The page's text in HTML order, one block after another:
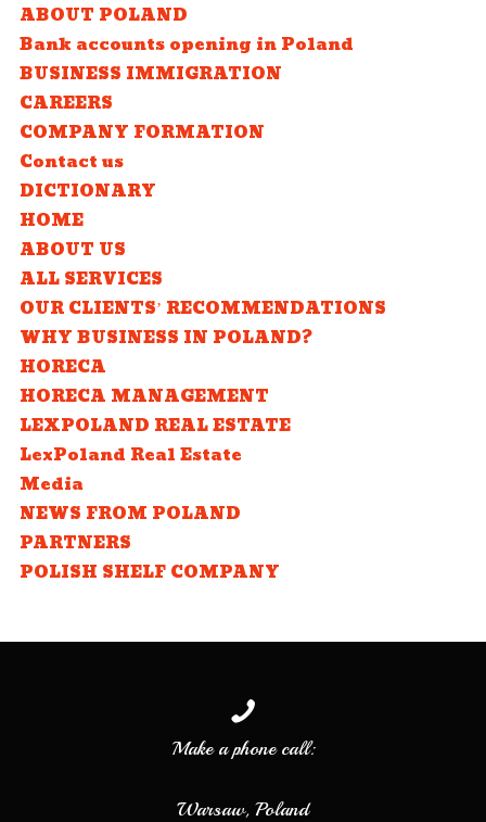
ABOUT POLAND
Bank accounts opening in Poland
BUSINESS IMMIGRATION
CAREERS
COMPANY FORMATION
Contact us
DICTIONARY
HOME
ABOUT US
ALL SERVICES
OUR CLIENTS’ RECOMMENDATIONS
WHY BUSINESS IN POLAND?
HORECA
HORECA MANAGEMENT
LEXPOLAND REAL ESTATE
LexPoland Real Estate
Media
NEWS FROM POLAND
PARTNERS
POLISH SHELF COMPANY
Make a phone call:
Warsaw, Poland